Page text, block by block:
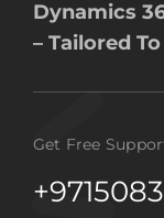
Dynamics
– Tailored
Get Free